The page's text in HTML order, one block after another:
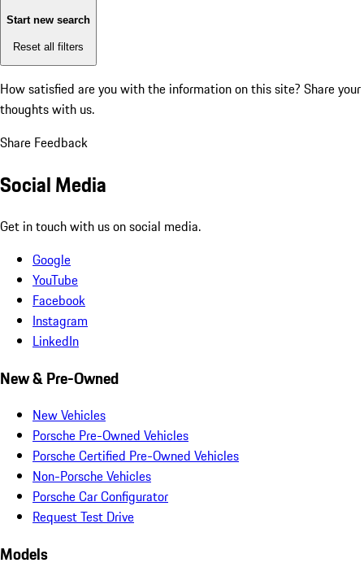
Start new search
Reset all filters
How satisfied are you with the information on this site? Share your
thoughts with us.
Share Feedback
Social Media
Get in touch with us on social media.
Google
YouTube
Facebook
Instagram
LinkedIn
New & Pre-Owned
New Vehicles
Porsche Pre-Owned Vehicles
Porsche Certified Pre-Owned Vehicles
Non-Porsche Vehicles
Porsche Car Configurator
Request Test Drive
Models